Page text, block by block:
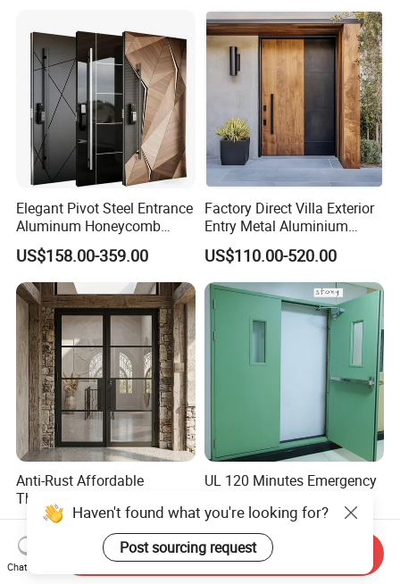
Elegant Pivot Steel Entrance
Aluminum Honeycomb
Armoured Smart Lock
Armored Security Door for
House
US$158.00-359.00
Factory Direct Villa Exterior
Entry Metal Aluminium
Security Modern Wrought
Iron Single Main Gate
Design Wood Pivot Front
Exterior Entrance Steel Door
US$110.00-520.00
Anti-Rust Affordable
Themal Break Iron French
Double Steel Glass Door for
Residential Project Entrance
US$1,200.00-1,300.00
UL 120 Minutes Emergency
with Push Bar
US$480.00-600.00
Haven't found what you're looking for?
Post sourcing request
Chat Now
Send Inquiry